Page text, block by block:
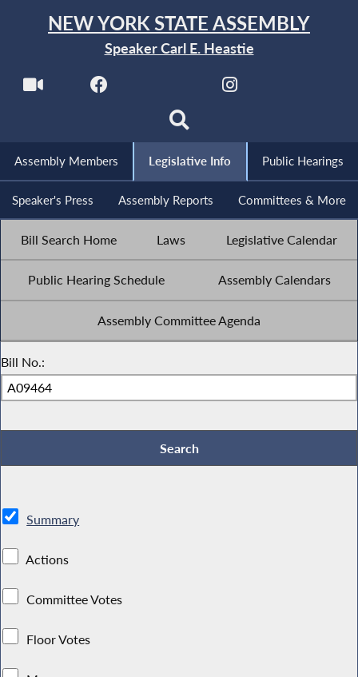
NEW YORK STATE ASSEMBLY
Speaker Carl E. Heastie
Assembly Members Legislative Info Public Hearings
Speaker's Press Assembly Reports Committees & More
Bill Search Home Laws Legislative Calendar
Public Hearing Schedule Assembly Calendars
Assembly Committee Agenda
Bill No.:
Summary
Actions
Committee Votes
Floor Votes